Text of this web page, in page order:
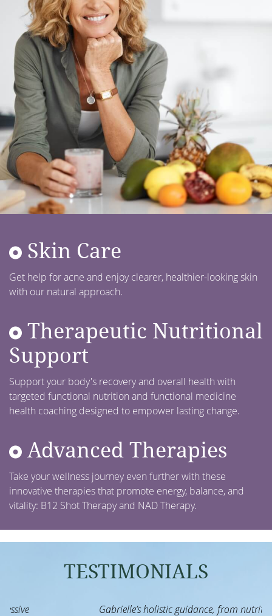
Skin Care
Get help for acne and enjoy clearer, healthier-looking skin
with our natural approach.
Therapeutic Nutritional
Support
Support your body's recovery and overall health with
targeted functional nutrition and functional medicine
health coaching designed to empower lasting change.
Advanced Therapies
Take your wellness journey even further with these
innovative therapies that promote energy, balance, and
vitality: B12 Shot Therapy and NAD Therapy.
TESTIMONIALS
Gabrielle’s holistic guidance, from nutrition to